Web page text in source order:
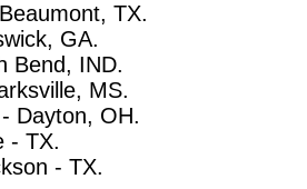
TX.
GA.
Bend, IND.
MS.
Dayton, OH.
- TX.
- TX.